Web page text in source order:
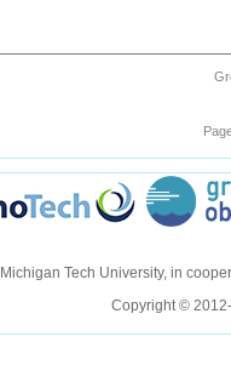
Michigan Tech University, in
Copyright ©